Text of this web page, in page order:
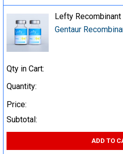
Lefty Recombinant
Gentaur
Qty in Cart:
Quantity:
Price:
Subtotal:
ADD TO